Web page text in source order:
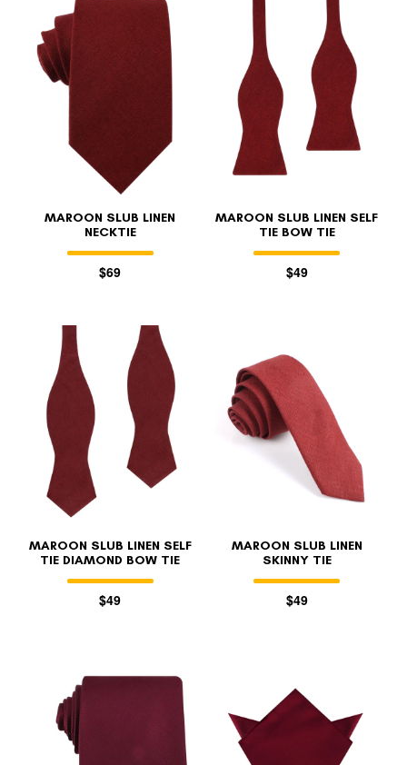
MAROON SLUB LINEN
NECKTIE
$69
MAROON SLUB LINEN SELF
TIE BOW TIE
$49
MAROON SLUB LINEN SELF
TIE DIAMOND BOW TIE
$49
MAROON SLUB LINEN
SKINNY TIE
$49